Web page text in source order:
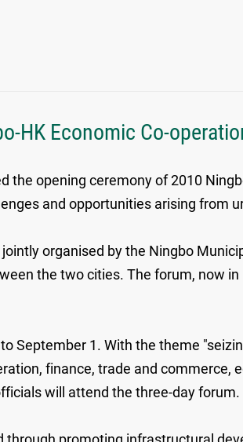
HK Economic Co-
opening ceremony of 2010
and opportunities arising from
organised by the Ningbo
the two cities. The forum, now
September 1. With the theme
finance, trade and
will attend the three-day forum.